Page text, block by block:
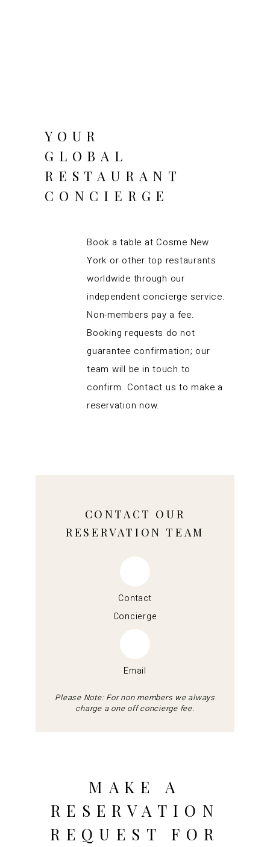
YOUR
GLOBAL
RESTAURANT
CONCIERGE
Book a table at Cosme New
York or other top restaurants
worldwide through our
independent concierge service.
Non-members pay a fee.
Booking requests do not
guarantee confirmation; our
team will be in touch to
confirm. Contact us to make a
reservation now.
CONTACT OUR
RESERVATION TEAM
Contact
Concierge
Email
Please Note: For non members we always
charge a one off concierge fee.
MAKE A
RESERVATION
REQUEST FOR